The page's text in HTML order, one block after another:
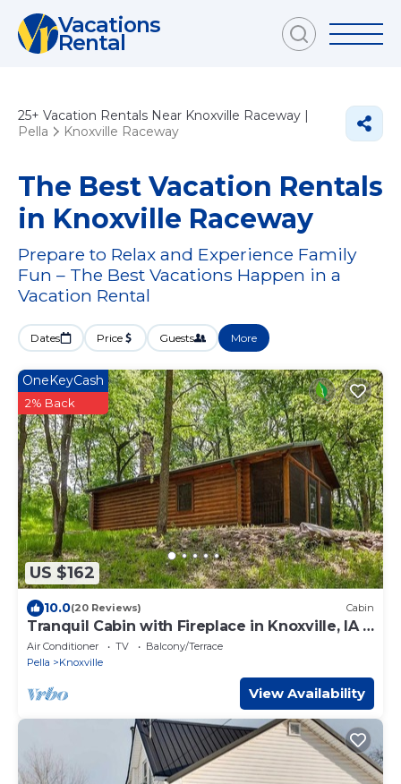
Vacations
Rental
25+ Vacation Rentals Near Knoxville Raceway |
Pella
Knoxville Raceway
The Best Vacation Rentals
in Knoxville Raceway
Prepare to Relax and Experience Family
Fun – The Best Vacations Happen in a
Vacation Rental
Dates Price Guests More
US $162
OneKeyCash
2% Back
10.0(20 Reviews) Cabin
Tranquil Cabin with Fireplace in Knoxville, IA -
perfect for a cozy getaway
Air Conditioner TV
Balcony/Terrace
Pella
Knoxville
View Availability